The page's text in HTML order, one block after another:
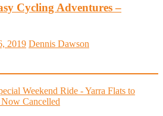
Cycling Adventures –
2019 Dennis Dawson
Weekend Ride - Yarra Flats to
Cancelled